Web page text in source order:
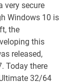
very secure
Windows 10 is
the
this
released,
Today there
32/64